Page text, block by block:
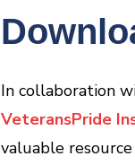
In collaboration
VeteransPride
valuable